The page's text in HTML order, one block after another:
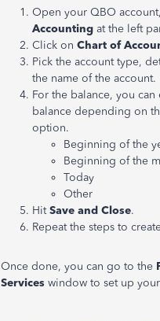
Open your QBO
Accounting at the left
Click on Chart of
Pick the account type,
the name of the account.
For the balance, you
balance depending on
option.
Beginning of the
Beginning of the
Today
Other
HitSave and Close.
Repeat the steps to
Once done, you can go to the
Services window to set up